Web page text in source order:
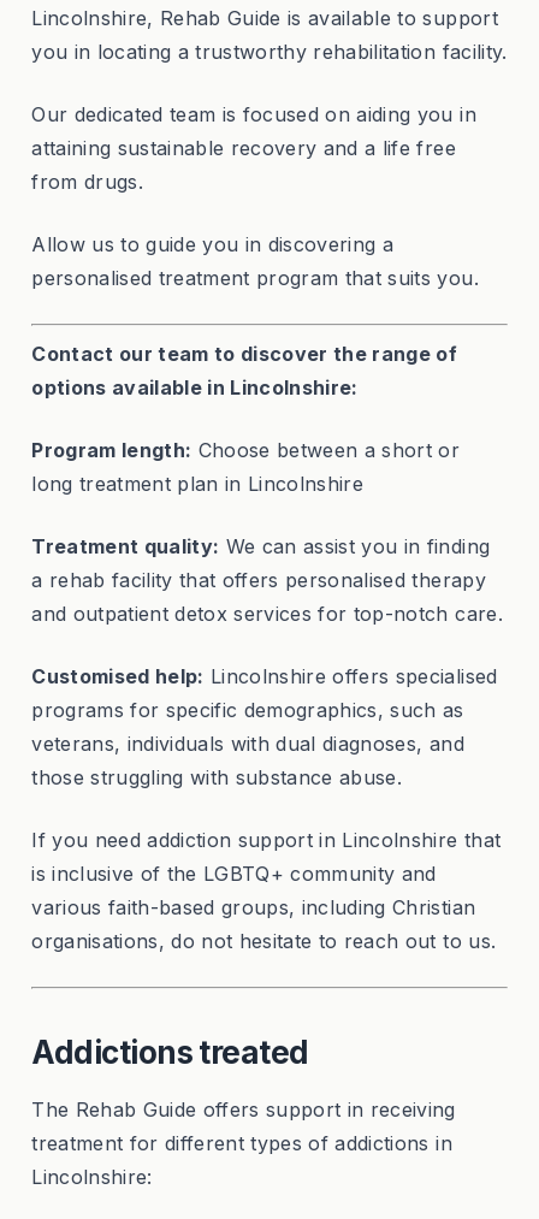
Lincolnshire, Rehab Guide is available to support
you in locating a trustworthy rehabilitation facility.
Our dedicated team is focused on aiding you in
attaining sustainable recovery and a life free
from drugs.
Allow us to guide you in discovering a
personalised treatment program that suits you.
Contact our team to discover the range of
options available in Lincolnshire:
Program length: Choose between a short or
long treatment plan in Lincolnshire
Treatment quality: We can assist you in finding
a rehab facility that offers personalised therapy
and outpatient detox services for top-notch care.
Customised help: Lincolnshire offers specialised
programs for specific demographics, such as
veterans, individuals with dual diagnoses, and
those struggling with substance abuse.
If you need addiction support in Lincolnshire that
is inclusive of the LGBTQ+ community and
various faith-based groups, including Christian
organisations, do not hesitate to reach out to us.
Addictions treated
The Rehab Guide offers support in receiving
treatment for different types of addictions in
Lincolnshire: